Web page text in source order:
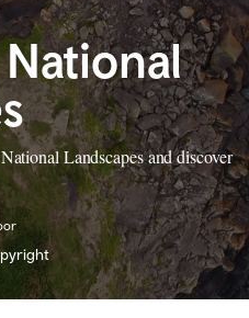
National
Landscapes and discover